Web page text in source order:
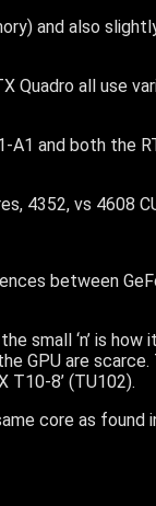
and also
Quadro all use
and both the
4352, vs 4608
between
small ‘n’ is how
GPU are scarce.
T10-8’ (TU102).
core as found